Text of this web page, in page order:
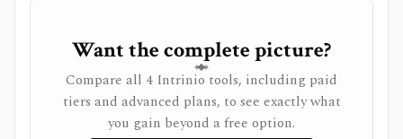
Want the complete picture?
Compare all 4 Intrinio tools, including paid
tiers and advanced plans, to see exactly what
you gain beyond a free option.